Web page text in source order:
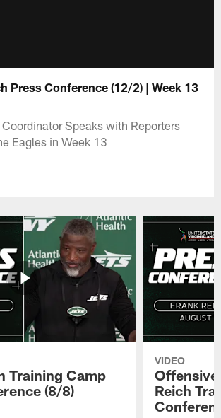
Press Conference (12/2) | Week 13
Speaks with Reporters
Eagles in Week 13
Training Camp
(8/8)
VIDEO
Reich